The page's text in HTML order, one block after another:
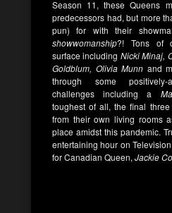
Season 11, these Queens
predecessors had, but more
pun) for with their
showwomanship?! Tons of
surface including Nicki Minaj,
Goldblum, Olivia Munn and
through some
challenges including a
toughest of all, the final
from their own living rooms
place amidst this pandemic.
entertaining hour on
for Canadian Queen, Jackie